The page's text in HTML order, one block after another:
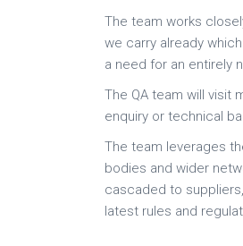
The team works
we carry already
a need for an entirely
The QA team will visit
enquiry or technical
The team leverages
bodies and wider
cascaded to
latest rules and